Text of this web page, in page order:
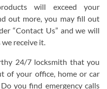
will exceed your
out more, you may fill out
“Contact Us” and we will
receive it.
24/7 locksmith that you
of your office, home or car
you find emergency calls